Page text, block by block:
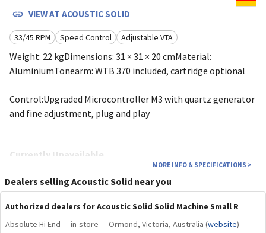
VIEW AT ACOUSTIC SOLID
33/45 RPM Speed Control Adjustable VTA
Weight: 22 kgDimensions: 31 × 31 × 20 cmMaterial:
AluminiumTonearm: WTB 370 included, cartridge optional
Control:Upgraded Microcontroller M3 with quartz generator
and fine adjustment, plug and play
Currently Unavailable
This model is currently unavailable right now and will return
in the future. You can contact us for expected lead-times,
custom consultations, or more info.
MORE INFO & SPECIFICATIONS >
Dealers selling Acoustic Solid near you
Authorized dealers for Acoustic Solid Solid Machine Small R
Absolute Hi End — in-store — Ormond, Victoria, Australia (website)